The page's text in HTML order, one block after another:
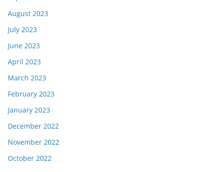
August 2023
July 2023
June 2023
April 2023
March 2023
February 2023
January 2023
December 2022
November 2022
October 2022